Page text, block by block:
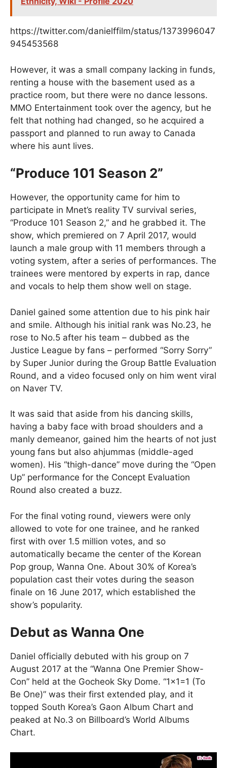
https://twitter.com/danielffilm/status/1373996047
945453568
However, it was a small company lacking in funds,
renting a house with the basement used as a
practice room, but there were no dance lessons.
MMO Entertainment took over the agency, but he
felt that nothing had changed, so he acquired a
passport and planned to run away to Canada
where his aunt lives.
“Produce 101 Season 2”
However, the opportunity came for him to
participate in Mnet’s reality TV survival series,
“Produce 101 Season 2,” and he grabbed it. The
show, which premiered on 7 April 2017, would
launch a male group with 11 members through a
voting system, after a series of performances. The
trainees were mentored by experts in rap, dance
and vocals to help them show well on stage.
Daniel gained some attention due to his pink hair
and smile. Although his initial rank was No.23, he
rose to No.5 after his team – dubbed as the
Justice League by fans – performed “Sorry Sorry”
by Super Junior during the Group Battle Evaluation
Round, and a video focused only on him went viral
on Naver TV.
It was said that aside from his dancing skills,
having a baby face with broad shoulders and a
manly demeanor, gained him the hearts of not just
young fans but also ahjummas (middle-aged
women). His “thigh-dance” move during the “Open
Up” performance for the Concept Evaluation
Round also created a buzz.
For the final voting round, viewers were only
allowed to vote for one trainee, and he ranked
first with over 1.5 million votes, and so
automatically became the center of the Korean
Pop group, Wanna One. About 30% of Korea’s
population cast their votes during the season
finale on 16 June 2017, which established the
show’s popularity.
Debut as Wanna One
Daniel officially debuted with his group on 7
August 2017 at the “Wanna One Premier Show-
Con” held at the Gocheok Sky Dome. “1×1=1 (To
Be One)” was their first extended play, and it
topped South Korea’s Gaon Album Chart and
peaked at No.3 on Billboard’s World Albums
Chart.